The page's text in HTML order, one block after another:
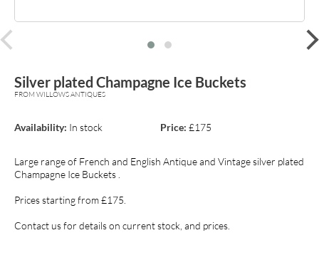
Silver plated Champagne Ice Buckets
FROM WILLOWS ANTIQUES
Availability: In stock Price: £175
Large range of French and English Antique and Vintage silver plated
Champagne Ice Buckets .
Prices starting from £175.
Contact us for details on current stock, and prices.